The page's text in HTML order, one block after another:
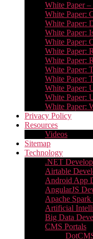
White Paper
White Paper:
White Paper:
White Paper:
White Paper:
White Paper:
White Paper:
White Paper:
White Paper:
White Paper:
White Paper:
White Paper:
Privacy Policy
Resources
Videos
Sitemap
Technology
.NET
Airtable
Android App
AngularJS
Apache
Artificial
Big Data
CMS Portals